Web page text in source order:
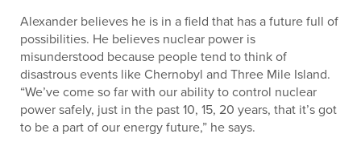
Alexander believes he is in a field that has a future full of
possibilities. He believes nuclear power is
misunderstood because people tend to think of
disastrous events like Chernobyl and Three Mile Island.
“We’ve come so far with our ability to control nuclear
power safely, just in the past 10, 15, 20 years, that it’s got
to be a part of our energy future,” he says.